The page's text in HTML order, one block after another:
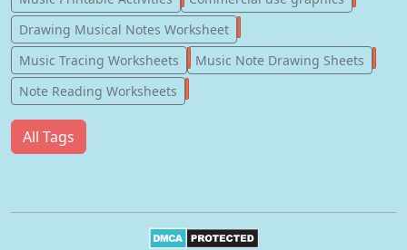
Drawing Musical Notes Worksheet
Music Tracing Worksheets
56
Music Note Drawing Sheets
Note Reading Worksheets
All Tags